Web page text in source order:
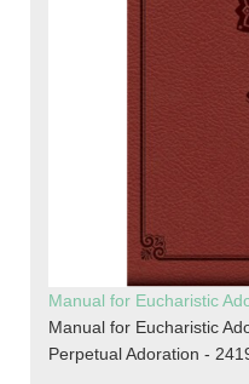
Manual for Eucharistic
Manual for Eucharistic
Perpetual Adoration -